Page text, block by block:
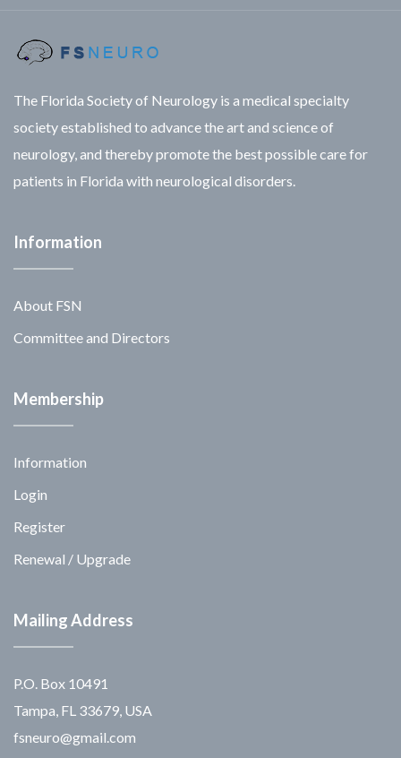
The Florida Society of Neurology is a medical specialty
society established to advance the art and science of
neurology, and thereby promote the best possible care for
patients in Florida with neurological disorders.
Information
About FSN
Committee and Directors
Membership
Information
Login
Register
Renewal / Upgrade
Mailing Address
P.O. Box 10491
Tampa, FL 33679, USA
fsneuro@gmail.com